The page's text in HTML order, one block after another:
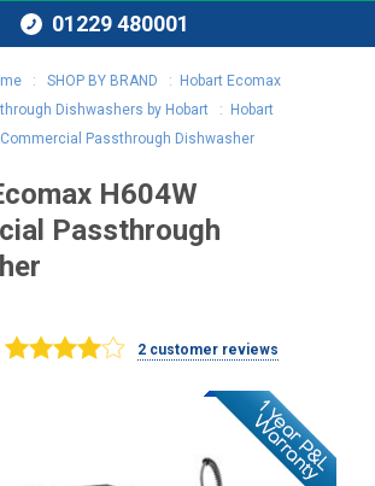
01229 480001
: SHOP BY BRAND :
Hobart Ecomax
Dishwashers by Hobart :
Hobart
Passthrough Dishwasher
H604W
Passthrough
2 customer reviews